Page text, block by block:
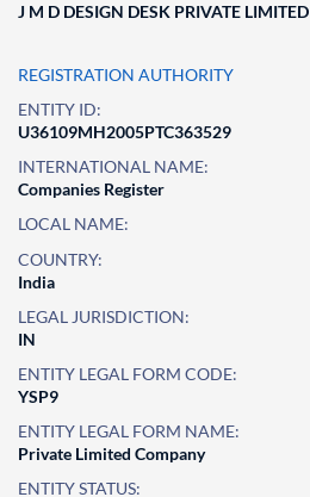
J M D DESIGN DESK PRIVATE LIMITED
REGISTRATION AUTHORITY
ENTITY ID:
U36109MH2005PTC363529
INTERNATIONAL NAME:
Companies Register
LOCAL NAME:
COUNTRY:
India
LEGAL JURISDICTION:
IN
ENTITY LEGAL FORM CODE:
YSP9
ENTITY LEGAL FORM NAME:
Private Limited Company
ENTITY STATUS: